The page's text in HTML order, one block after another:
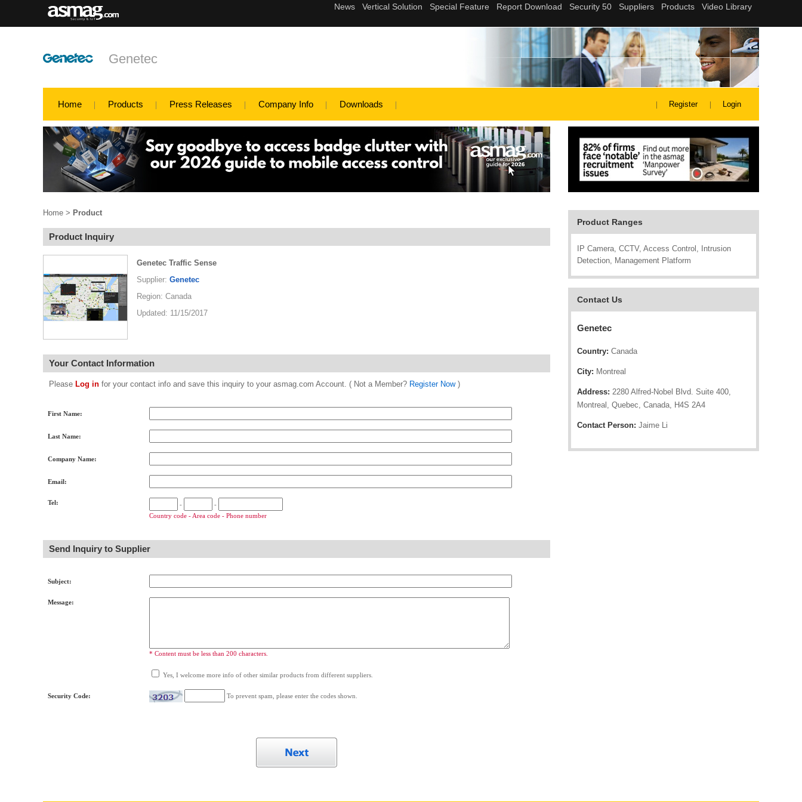
Genetec
Home Products Press Releases Company Info Downloads Register Login
Product Ranges
IP Camera, CCTV, Access Control, Intrusion
Detection, Management Platform
Contact Us
Genetec
Country: Canada
City: Montreal
Address: 2280 Alfred-Nobel Blvd. Suite 400,
Montreal, Quebec, Canada, H4S 2A4
Contact Person: Jaime Li
Home > Product
Product Inquiry
Genetec Traffic Sense
Supplier: Genetec
Region: Canada
Updated: 11/15/2017
Your Contact Information
Please Log in for your contact info and save this inquiry to your asmag.com Account. ( Not a Member? Register Now)
First Name:
Last Name:
Company Name:
Email:
Tel: -
-
Country code - Area code - Phone number
Send Inquiry to Supplier
Subject:
Message:
* Content must be less than 200 characters.
Yes, I welcome more info of other similar products from different suppliers.
Security Code: To prevent spam, please enter the codes shown.